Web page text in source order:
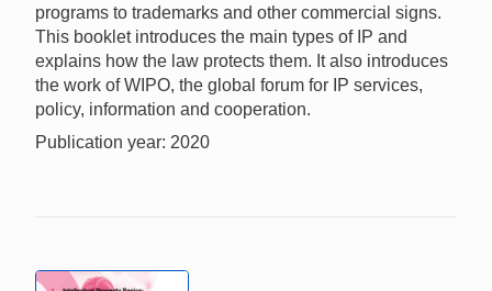
programs to trademarks and other commercial signs.
This booklet introduces the main types of IP and
explains how the law protects them. It also introduces
the work of WIPO, the global forum for IP services,
policy, information and cooperation.
Publication year: 2020